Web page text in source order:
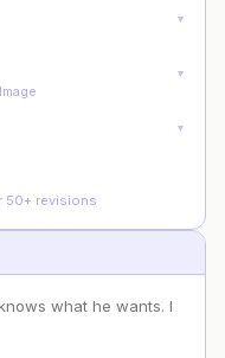
▼
▼
▼
50+ revisions
what he wants. I